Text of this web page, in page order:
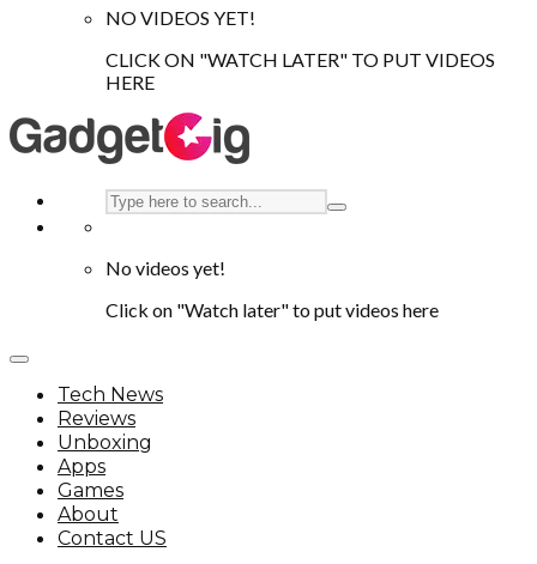
NO VIDEOS YET!
CLICK ON "WATCH LATER" TO PUT VIDEOS
HERE
No videos yet!
Click on "Watch later" to put videos here
Tech News
Reviews
Unboxing
Apps
Games
About
Contact US